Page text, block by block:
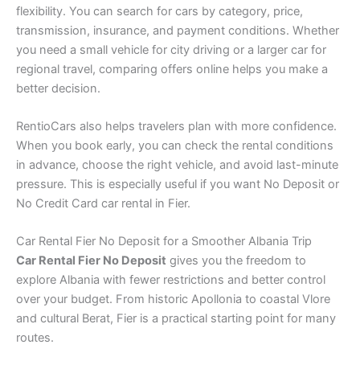
flexibility. You can search for cars by category, price,
transmission, insurance, and payment conditions. Whether
you need a small vehicle for city driving or a larger car for
regional travel, comparing offers online helps you make a
better decision.
RentioCars also helps travelers plan with more confidence.
When you book early, you can check the rental conditions
in advance, choose the right vehicle, and avoid last-minute
pressure. This is especially useful if you want No Deposit or
No Credit Card car rental in Fier.
Car Rental Fier No Deposit for a Smoother Albania Trip
Car Rental Fier No Deposit gives you the freedom to
explore Albania with fewer restrictions and better control
over your budget. From historic Apollonia to coastal Vlore
and cultural Berat, Fier is a practical starting point for many
routes.